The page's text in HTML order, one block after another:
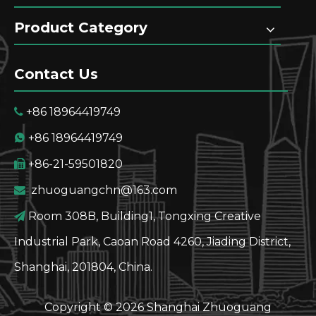
Product Category
Contact Us
 +86 18964419749
 +86 18964419749
+86-21-59501820
 zhuoguangchn@163.com
 Room 308B, Building1, Tongxing Creative
Industrial Park, Caoan Road 4260, Jiading District,
Shanghai, 201804, China.
Copyright ©2026Shanghai Zhuoguang